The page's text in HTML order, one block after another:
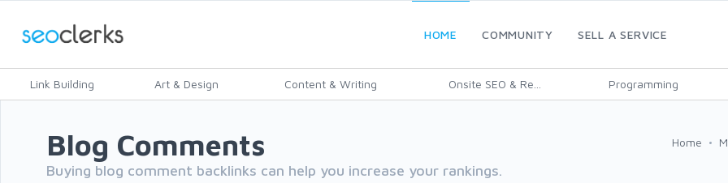
HOME COMMUNITY SELL A SERVICE
Link Building Art & Design Content & Writing Onsite SEO & Re... Programming
Blog Comments
Buying blog comment backlinks can help you increase your rankings.
Home